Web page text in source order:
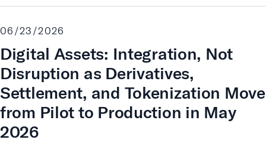
06/23/2026
Digital Assets: Integration, Not
Disruption as Derivatives,
Settlement, and Tokenization Move
from Pilot to Production in May
2026